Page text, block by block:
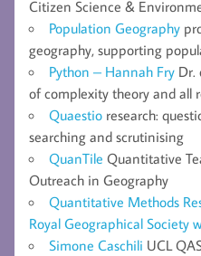
Citizen Science &
Population Geography
geography, supporting
Python – Hannah Fry Dr.
of complexity theory and all
Quaestio research:
searching and scrutinising
QuanTile Quantitative
Outreach in Geography
Quantitative Methods
Royal Geographical Society
Simone Caschili UCL